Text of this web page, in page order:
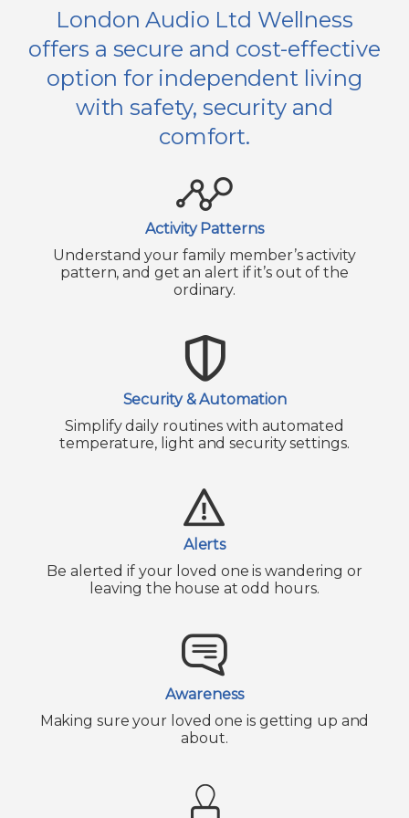
London Audio Ltd Wellness
offers a secure and cost-effective
option for independent living
with safety, security and
comfort.
Activity Patterns
Understand your family member’s activity
pattern, and get an alert if it’s out of the
ordinary.
Security & Automation
Simplify daily routines with automated
temperature, light and security settings.
Alerts
Be alerted if your loved one is wandering or
leaving the house at odd hours.
Awareness
Making sure your loved one is getting up and
about.